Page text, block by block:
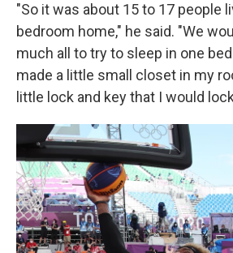
"So it was about 15 to 17 people
bedroom home," he said. "We
much all to try to sleep in one
made a little small closet in my
little lock and key that I would